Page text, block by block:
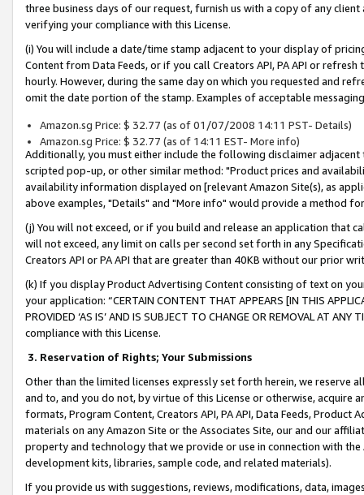
three business days of our request, furnish us with a copy of any
verifying your compliance with this License.
(i) You will include a date/time stamp adjacent to your display of
Content from Data Feeds, or if you call Creators API, PA API or
hourly. However, during the same day on which you requested and
omit the date portion of the stamp. Examples of acceptable
Amazon.sg Price: $ 32.77 (as of 01/07/2008 14:11 PST- Details)
Amazon.sg Price: $ 32.77 (as of 14:11 EST- More info)
Additionally, you must either include the following disclaimer
scripted pop-up, or other similar method: "Product prices and
availability information displayed on [relevant Amazon Site(s), as
above examples, "Details" and "More info" would provide a method
(j) You will not exceed, or if you build and release an application that
will not exceed, any limit on calls per second set forth in any
Creators API or PA API that are greater than 40KB without our prior
(k) If you display Product Advertising Content consisting of text on
your application: “CERTAIN CONTENT THAT APPEARS [IN THIS
PROVIDED ‘AS IS’ AND IS SUBJECT TO CHANGE OR REMOVAL AT
compliance with this License.
3. Reservation of Rights; Your Submissions
Other than the limited licenses expressly set forth herein, we
and to, and you do not, by virtue of this License or otherwise, acquire
formats, Program Content, Creators API, PA API, Data Feeds,
materials on any Amazon Site or the Associates Site, our and our
property and technology that we provide or use in connection with
development kits, libraries, sample code, and related materials).
If you provide us with suggestions, reviews, modifications, data,